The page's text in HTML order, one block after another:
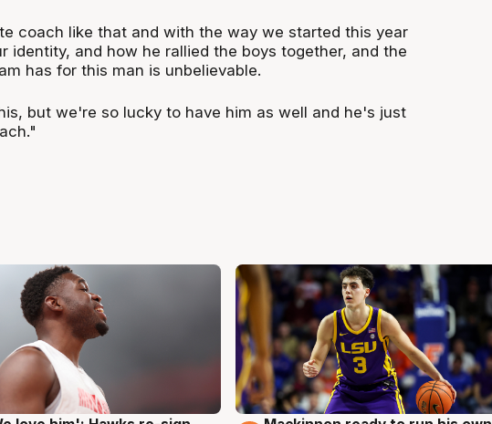
coach like that and with the way we started this year
identity, and how he rallied the boys together, and the
has for this man is unbelievable.
but we're so lucky to have him as well and he's just